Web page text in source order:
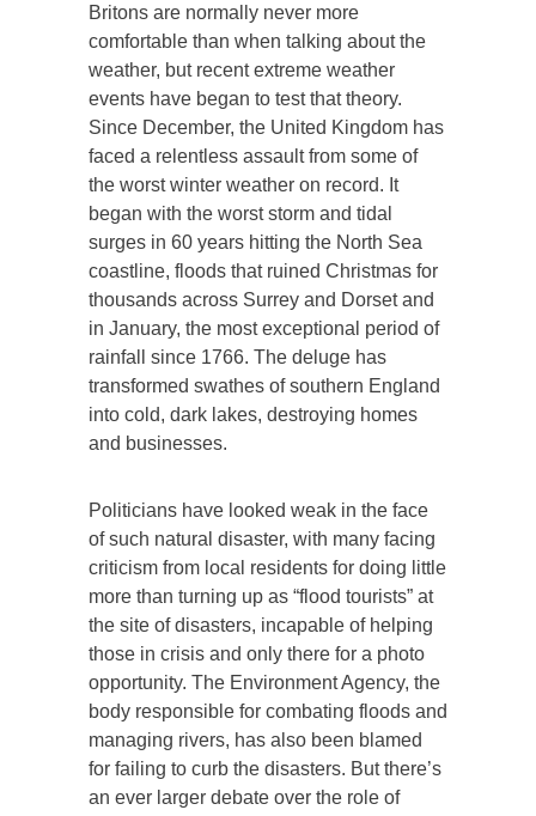
Britons are normally never more
comfortable than when talking about the
weather, but recent extreme weather
events have began to test that theory.
Since December, the United Kingdom has
faced a relentless assault from some of
the worst winter weather on record. It
began with the worst storm and tidal
surges in 60 years hitting the North Sea
coastline, floods that ruined Christmas for
thousands across Surrey and Dorset and
in January, the most exceptional period of
rainfall since 1766. The deluge has
transformed swathes of southern England
into cold, dark lakes, destroying homes
and businesses.
Politicians have looked weak in the face
of such natural disaster, with many facing
criticism from local residents for doing little
more than turning up as “flood tourists” at
the site of disasters, incapable of helping
those in crisis and only there for a photo
opportunity. The Environment Agency, the
body responsible for combating floods and
managing rivers, has also been blamed
for failing to curb the disasters. But there’s
an ever larger debate over the role of